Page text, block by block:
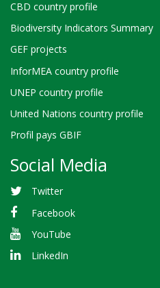
CBD country profile
Biodiversity Indicators Summary
GEF projects
InforMEA country profile
UNEP country profile
United Nations country profile
Profil pays GBIF
Social Media
Twitter
Facebook
YouTube
LinkedIn